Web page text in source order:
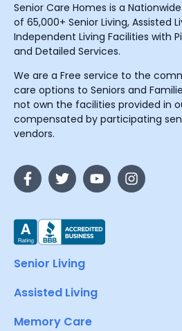
Senior Care Homes is a
of 65,000+ Senior Living, Assisted
Independent Living Facilities with
and Detailed Services.
We are a Free service to the
care options to Seniors and
not own the facilities provided in
compensated by participating
vendors.
Senior Living
Assisted Living
Memory Care